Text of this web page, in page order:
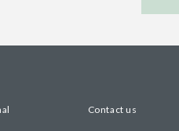
Contact us